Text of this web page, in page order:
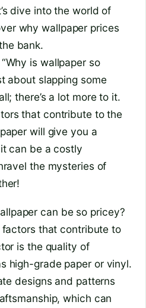
dive into the world of
why wallpaper prices
bank.
is wallpaper so
about slapping some
there’s a lot more to it.
that contribute to the
will give you a
can be a costly
the mysteries of
can be so pricey?
factors that contribute to
is the quality of
high-grade paper or vinyl.
designs and patterns
which can